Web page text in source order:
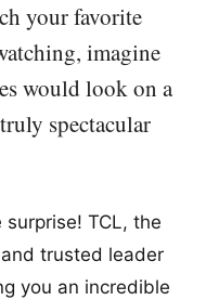
your favorite
imagine
would look on a
spectacular
TCL, the
trusted leader
you an incredible